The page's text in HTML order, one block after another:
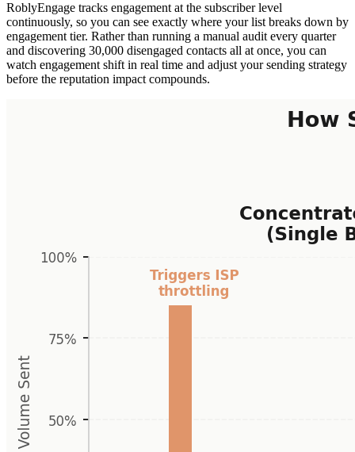
RoblyEngage tracks engagement at the subscriber level
continuously, so you can see exactly where your list breaks down by
engagement tier. Rather than running a manual audit every quarter
and discovering 30,000 disengaged contacts all at once, you can
watch engagement shift in real time and adjust your sending strategy
before the reputation impact compounds.